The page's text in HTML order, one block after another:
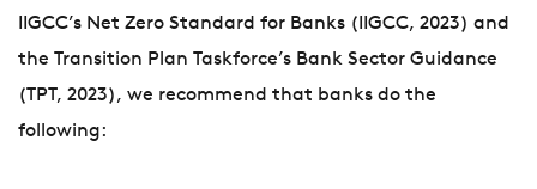
IIGCC’s Net Zero Standard for Banks (IIGCC, 2023) and
the Transition Plan Taskforce’s Bank Sector Guidance
(TPT, 2023), we recommend that banks do the
following: